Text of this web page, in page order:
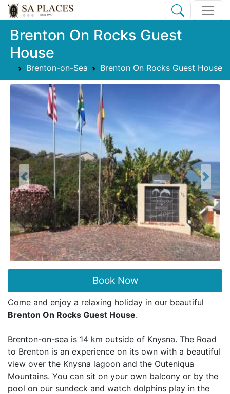
Brenton On Rocks Guest
House
Brenton-on-Sea Brenton On Rocks Guest House
Previous Next
Book Now
Come and enjoy a relaxing holiday in our beautiful
Brenton On Rocks Guest House.
Brenton-on-sea is 14 km outside of Knysna. The Road
to Brenton is an experience on its own with a beautiful
view over the Knysna lagoon and the Outeniqua
Mountains. You can sit on your own balcony or by the
pool on our sundeck and watch dolphins play in the